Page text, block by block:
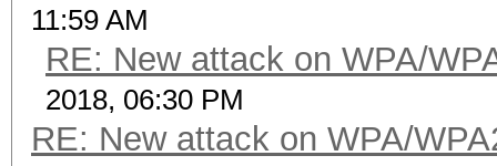
11:59 AM
RE: New attack on WPA/
2018, 06:30 PM
RE: New attack on WPA/